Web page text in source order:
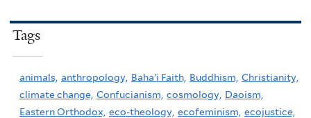
Tags
animals, anthropology, Baha'i Faith, Buddhism, Christianity,
climate change, Confucianism, cosmology, Daoism,
Eastern Orthodox, eco-theology, ecofeminism, ecojustice,